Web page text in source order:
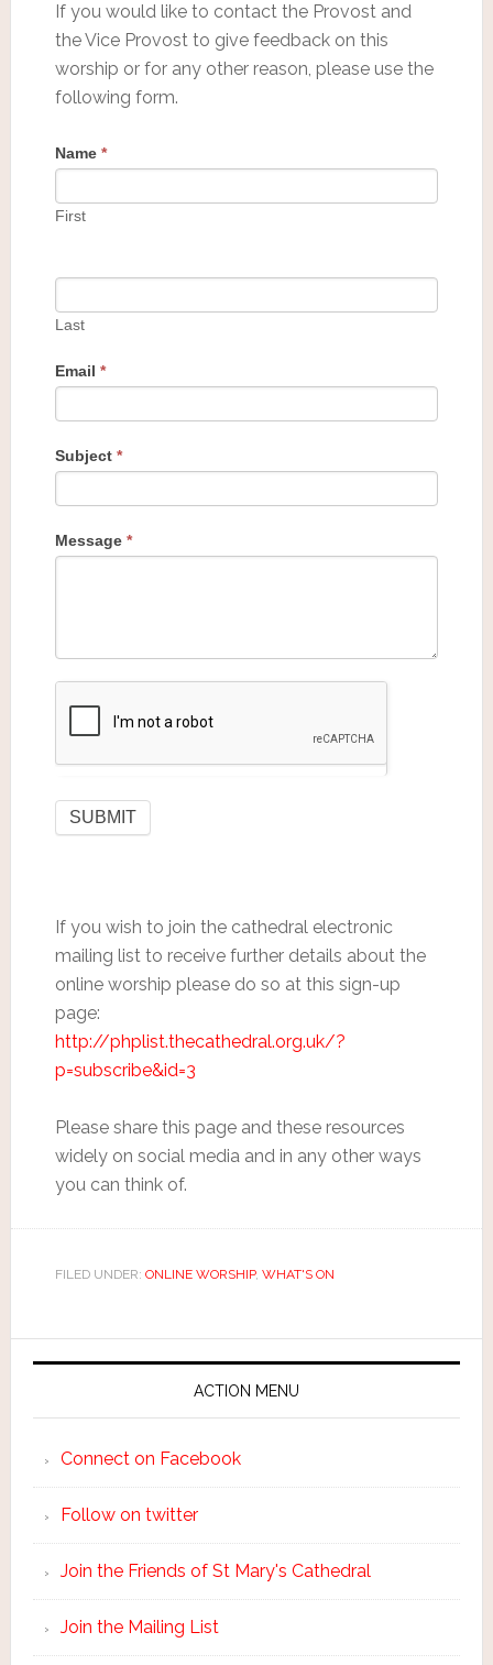
If you would like to contact the Provost and
the Vice Provost to give feedback on this
worship or for any other reason, please use the
following form.
Name *
First
Last
Email *
Subject *
Message *
If you wish to join the cathedral electronic
mailing list to receive further details about the
online worship please do so at this sign-up
page:
http://phplist.thecathedral.org.uk/?
p=subscribe&id=3
Please share this page and these resources
widely on social media and in any other ways
you can think of.
FILED UNDER: ONLINE WORSHIP, WHAT'S ON
ACTION MENU
Connect on Facebook
Follow on twitter
Join the Friends of St Mary's Cathedral
Join the Mailing List